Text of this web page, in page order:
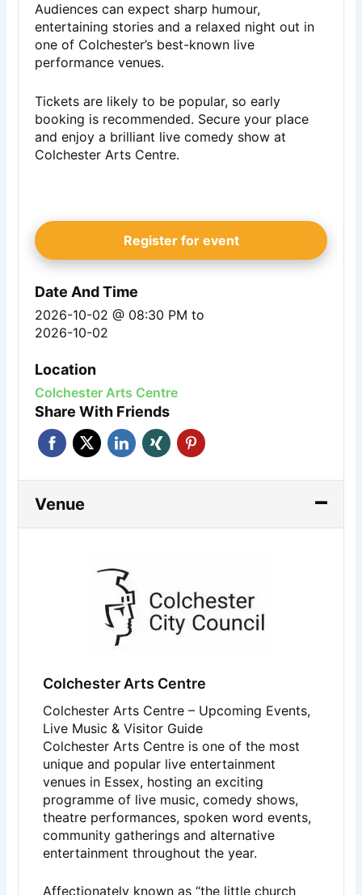
Audiences can expect sharp humour,
entertaining stories and a relaxed night out in
one of Colchester’s best-known live
performance venues.
Tickets are likely to be popular, so early
booking is recommended. Secure your place
and enjoy a brilliant live comedy show at
Colchester Arts Centre.
Register for event
Date And Time
2026-10-02 @ 08:30 PMto
2026-10-02
Location
Colchester Arts Centre
Share With Friends
Venue
Colchester Arts Centre
Colchester Arts Centre – Upcoming Events,
Live Music & Visitor Guide
Colchester Arts Centre is one of the most
unique and popular live entertainment
venues in Essex, hosting an exciting
programme of live music, comedy shows,
theatre performances, spoken word events,
community gatherings and alternative
entertainment throughout the year.
Affectionately known as “the little church